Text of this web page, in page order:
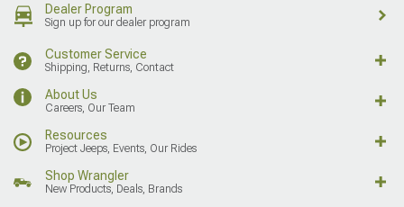
Dealer Program
Sign up for our dealer program
Customer Service
Shipping, Returns, Contact
About Us
Careers, Our Team
Resources
Project Jeeps, Events, Our Rides
Shop Wrangler
New Products, Deals, Brands